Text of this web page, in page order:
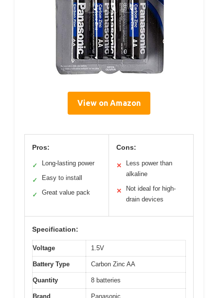
View on Amazon
Pros:
✓ Long-lasting power
✓ Easy to install
✓ Great value pack
Cons:
✕
Less power than
alkaline
✕
Not ideal for high-
drain devices
Specification:
Voltage 1.5V
Battery Type Carbon Zinc AA
Quantity 8 batteries
Brand Panasonic